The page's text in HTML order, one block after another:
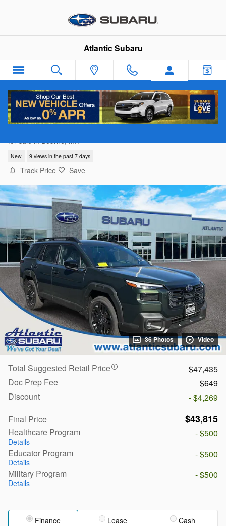
Atlantic Subaru
for sale in Bourne, MA
New 9 views in the past 7 days
Track Price Save
36 Photos Video
Total Suggested Retail Price
$47,435
Doc Prep Fee
$649
Discount
- $4,269
Final Price
$43,815
Healthcare Program
Details
- $500
Educator Program
Details
- $500
Military Program
Details
- $500
Finance Lease Cash